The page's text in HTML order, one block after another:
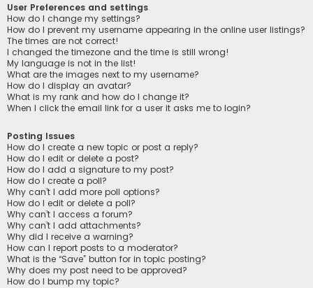
User Preferences and settings
How do I change my settings?
How do I prevent my username appearing in the online user listings?
The times are not correct!
I changed the timezone and the time is still wrong!
My language is not in the list!
What are the images next to my username?
How do I display an avatar?
What is my rank and how do I change it?
When I click the email link for a user it asks me to login?
Posting Issues
How do I create a new topic or post a reply?
How do I edit or delete a post?
How do I add a signature to my post?
How do I create a poll?
Why can’t I add more poll options?
How do I edit or delete a poll?
Why can’t I access a forum?
Why can’t I add attachments?
Why did I receive a warning?
How can I report posts to a moderator?
What is the “Save” button for in topic posting?
Why does my post need to be approved?
How do I bump my topic?